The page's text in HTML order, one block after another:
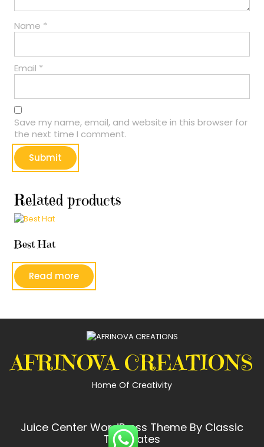
Name *
Email *
Save my name, email, and website in this browser for
the next time I comment.
Related products
Best Hat
Read more
AFRINOVA CREATIONS
Home Of Creativity
Juice Center WordPress Theme By Classic
Templates